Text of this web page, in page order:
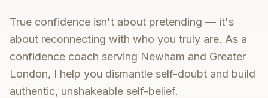
True confidence isn't about pretending — it's
about reconnecting with who you truly are. As a
confidence coach serving Newham and Greater
London, I help you dismantle self-doubt and build
authentic, unshakeable self-belief.